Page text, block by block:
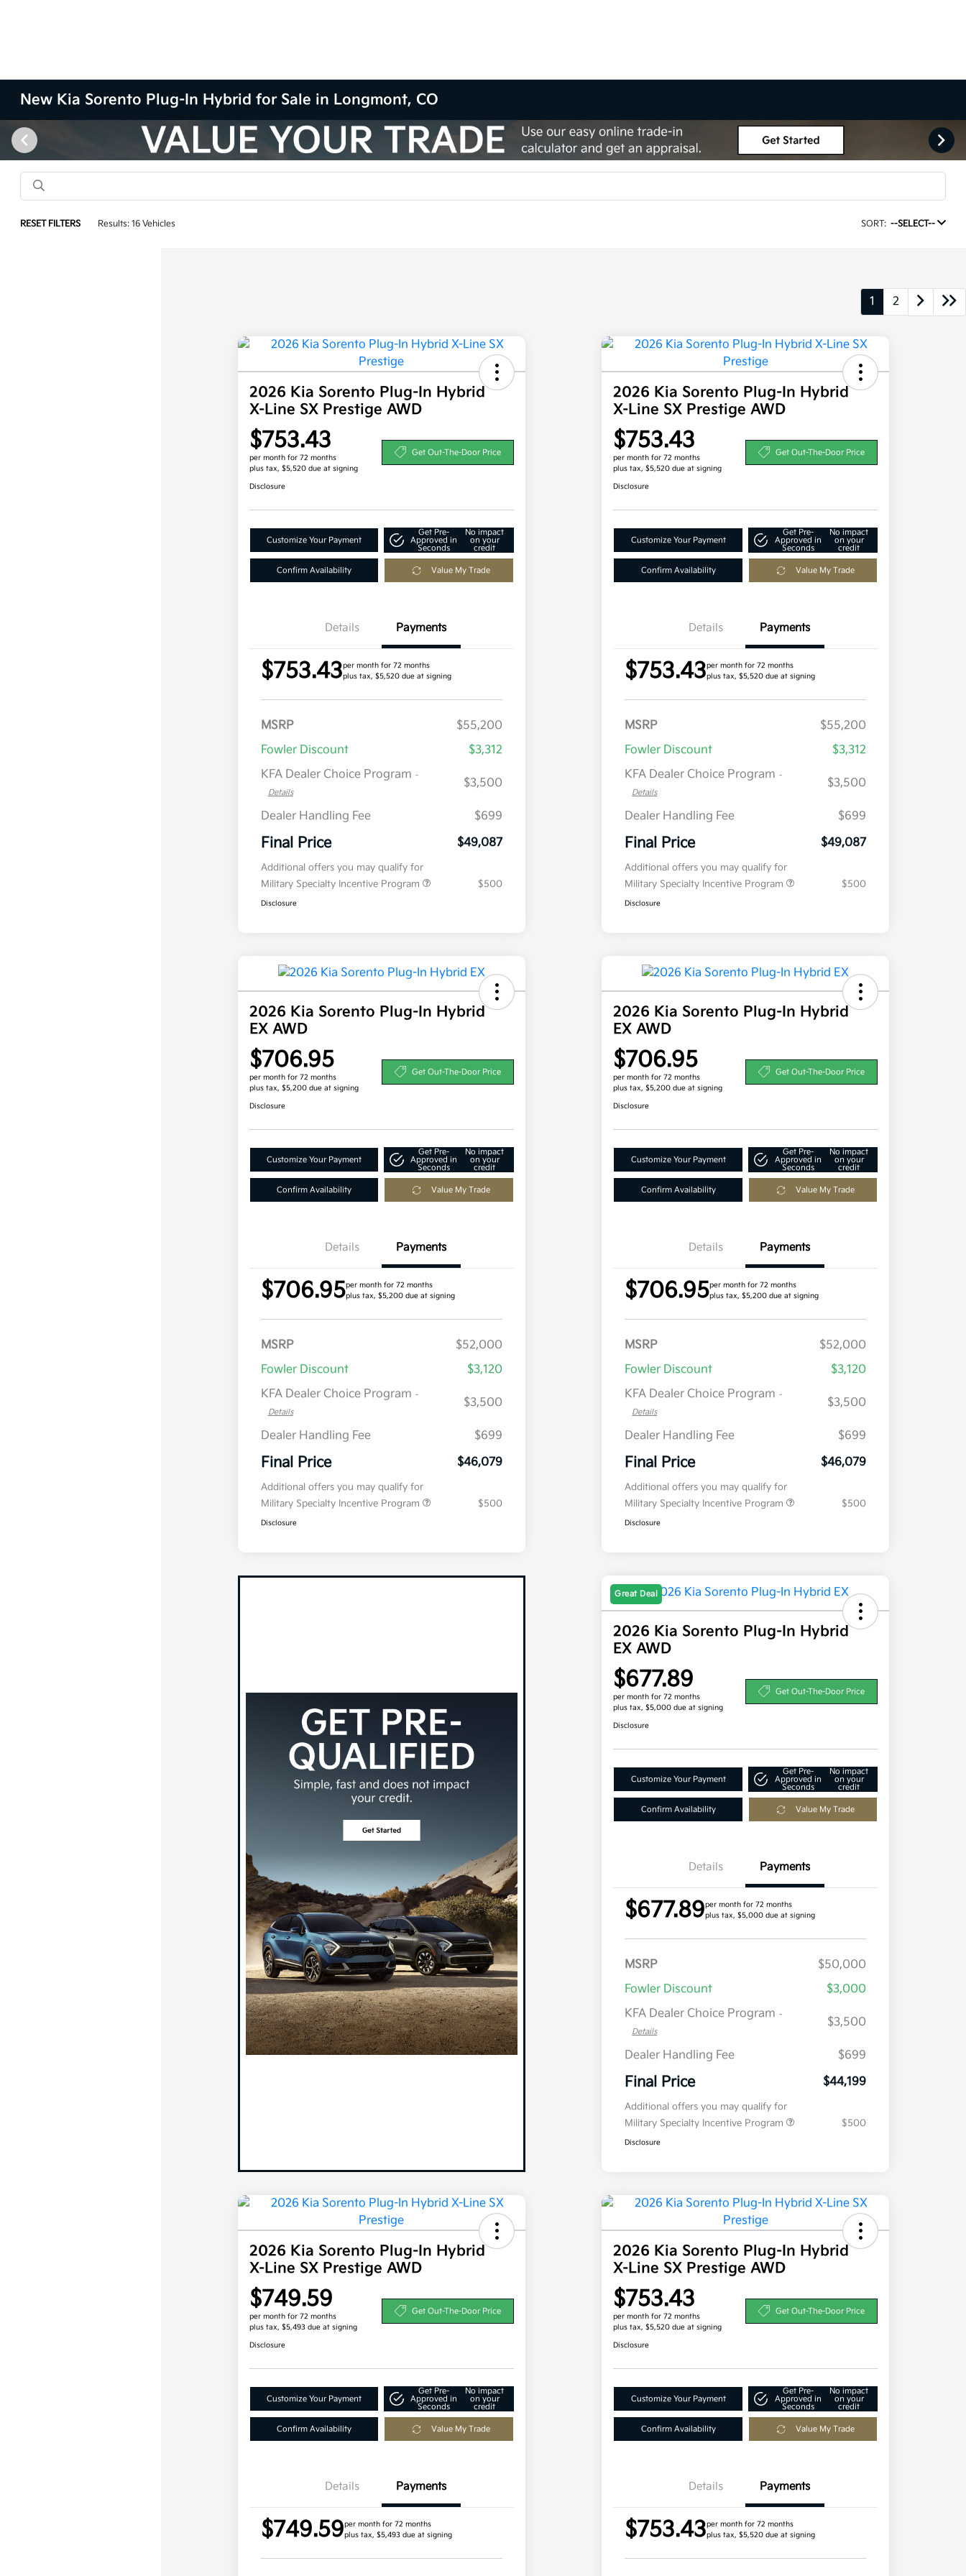
New Kia Sorento Plug-In Hybrid for Sale in Longmont, CO
RESET FILTERS Results: 16 Vehicles SORT: --SELECT--
1 2
2026 Kia Sorento Plug-In Hybrid
X-Line SX Prestige AWD
$753.43
per month for 72 months
plus tax, $5,520 due at signing
Get Out-The-Door Price
Disclosure
Customize Your Payment
Get Pre-
Approved in
Seconds
No impact
on your
credit
Confirm Availability Value My Trade
Details Payments
$753.43per month for 72 months
plus tax, $5,520 due at signing
MSRP
$55,200
Fowler Discount
$3,312
KFA Dealer Choice Program -
Details
$3,500
Dealer Handling Fee $699
Final Price $49,087
Additional offers you may qualify for
Military Specialty Incentive Program
$500
Disclosure
2026 Kia Sorento Plug-In Hybrid
X-Line SX Prestige AWD
$753.43
per month for 72 months
plus tax, $5,520 due at signing
Get Out-The-Door Price
Disclosure
Customize Your Payment
Get Pre-
Approved in
Seconds
No impact
on your
credit
Confirm Availability Value My Trade
Details Payments
$753.43per month for 72 months
plus tax, $5,520 due at signing
MSRP
$55,200
Fowler Discount
$3,312
KFA Dealer Choice Program -
Details
$3,500
Dealer Handling Fee $699
Final Price $49,087
Additional offers you may qualify for
Military Specialty Incentive Program
$500
Disclosure
2026 Kia Sorento Plug-In Hybrid
EX AWD
$706.95
per month for 72 months
plus tax, $5,200 due at signing
Get Out-The-Door Price
Disclosure
Customize Your Payment
Get Pre-
Approved in
Seconds
No impact
on your
credit
Confirm Availability Value My Trade
Details Payments
$706.95per month for 72 months
plus tax, $5,200 due at signing
MSRP
$52,000
Fowler Discount
$3,120
KFA Dealer Choice Program -
Details
$3,500
Dealer Handling Fee $699
Final Price $46,079
Additional offers you may qualify for
Military Specialty Incentive Program
$500
Disclosure
2026 Kia Sorento Plug-In Hybrid
EX AWD
$706.95
per month for 72 months
plus tax, $5,200 due at signing
Get Out-The-Door Price
Disclosure
Customize Your Payment
Get Pre-
Approved in
Seconds
No impact
on your
credit
Confirm Availability Value My Trade
Details Payments
$706.95per month for 72 months
plus tax, $5,200 due at signing
MSRP
$52,000
Fowler Discount
$3,120
KFA Dealer Choice Program -
Details
$3,500
Dealer Handling Fee $699
Final Price $46,079
Additional offers you may qualify for
Military Specialty Incentive Program
$500
Disclosure
Great Deal
2026 Kia Sorento Plug-In Hybrid
EX AWD
$677.89
per month for 72 months
plus tax, $5,000 due at signing
Get Out-The-Door Price
Disclosure
Customize Your Payment
Get Pre-
Approved in
Seconds
No impact
on your
credit
Confirm Availability Value My Trade
Details Payments
$677.89per month for 72 months
plus tax, $5,000 due at signing
MSRP
$50,000
Fowler Discount
$3,000
KFA Dealer Choice Program -
Details
$3,500
Dealer Handling Fee $699
Final Price $44,199
Additional offers you may qualify for
Military Specialty Incentive Program
$500
Disclosure
2026 Kia Sorento Plug-In Hybrid
X-Line SX Prestige AWD
$749.59
per month for 72 months
plus tax, $5,493 due at signing
Get Out-The-Door Price
Disclosure
Customize Your Payment
Get Pre-
Approved in
Seconds
No impact
on your
credit
Confirm Availability Value My Trade
Details Payments
$749.59per month for 72 months
plus tax, $5,493 due at signing
2026 Kia Sorento Plug-In Hybrid
X-Line SX Prestige AWD
$753.43
per month for 72 months
plus tax, $5,520 due at signing
Get Out-The-Door Price
Disclosure
Customize Your Payment
Get Pre-
Approved in
Seconds
No impact
on your
credit
Confirm Availability Value My Trade
Details Payments
$753.43per month for 72 months
plus tax, $5,520 due at signing